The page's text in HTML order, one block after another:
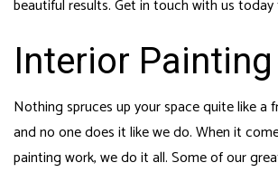
beautiful results. Get in touch with us
Interior
Nothing spruces up your space quite like a
and no one does it like we do. When it
painting work, we do it all. Some of our